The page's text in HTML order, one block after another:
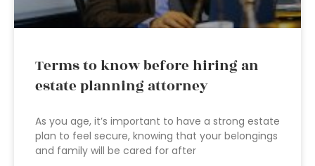
Terms to know before hiring an
estate planning attorney
As you age, it’s important to have a strong estate
plan to feel secure, knowing that your belongings
and family will be cared for after